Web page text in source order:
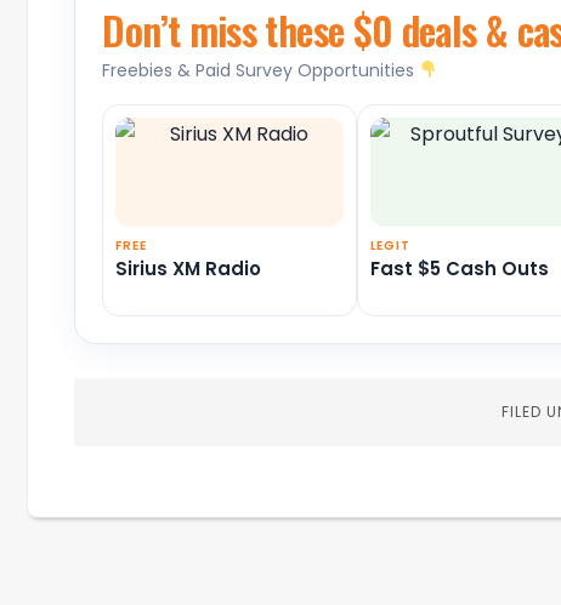
Don’t miss these $0 deals &
Freebies & Paid Survey Opportunities
FREE
Sirius XM Radio
LEGIT
Fast $5 Cash Outs
FILED